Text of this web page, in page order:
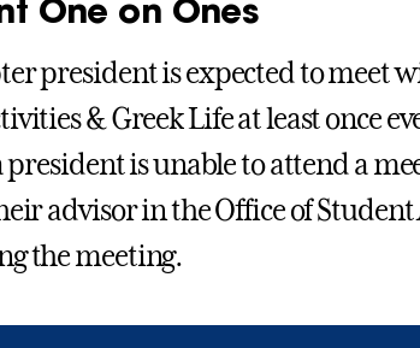
One on Ones
president is expected to meet
& Greek Life at least once
president is unable to attend a
advisor in the Office of
the meeting.